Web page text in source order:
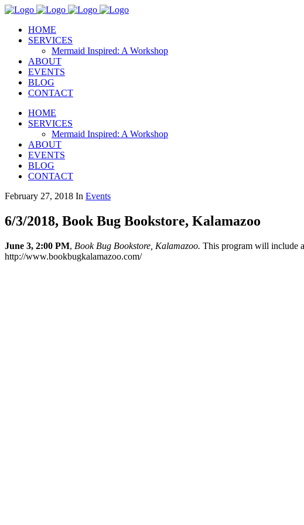
HOME
SERVICES
Mermaid Inspired: A Workshop
ABOUT
EVENTS
BLOG
CONTACT
HOME
SERVICES
Mermaid Inspired: A Workshop
ABOUT
EVENTS
BLOG
CONTACT
February 27, 2018 In Events
6/3/2018, Book Bug Bookstore, Kalamazoo
June 3, 2:00 PM, Book Bug Bookstore, Kalamazoo. This program will include
http://www.bookbugkalamazoo.com/